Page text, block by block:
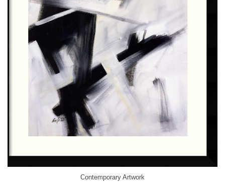
Contemporary Artwork